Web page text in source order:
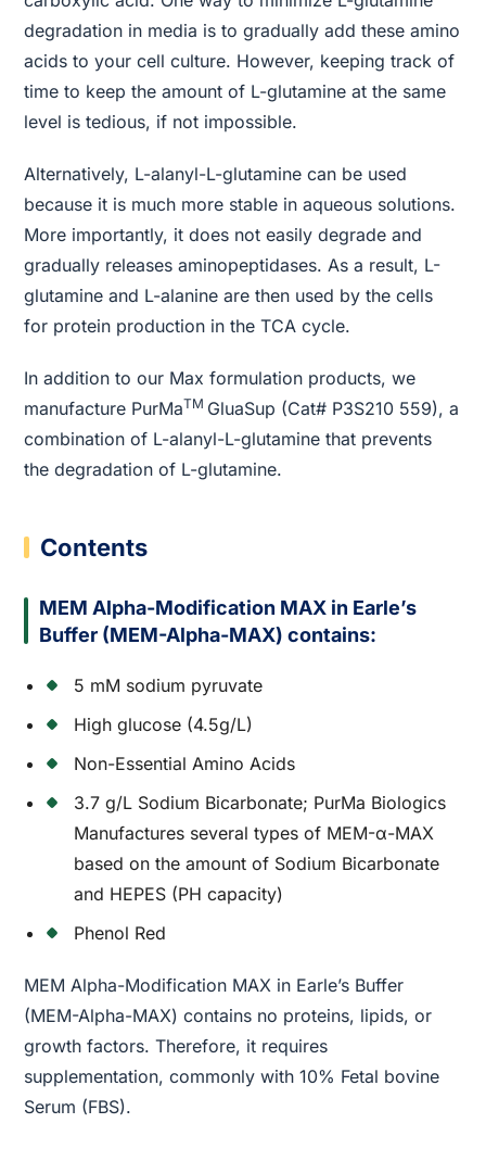
degradation in media is to gradually add these amino
acids to your cell culture. However, keeping track of
time to keep the amount of L-glutamine at the same
level is tedious, if not impossible.
Alternatively, L-alanyl-L-glutamine can be used
because it is much more stable in aqueous solutions.
More importantly, it does not easily degrade and
gradually releases aminopeptidases. As a result, L-
glutamine and L-alanine are then used by the cells
for protein production in the TCA cycle.
In addition to our Max formulation products, we
manufacture PurMaTM GluaSup (Cat# P3S210 559), a
combination of L-alanyl-L-glutamine that prevents
the degradation of L-glutamine.
Contents
MEM Alpha-Modification MAX in Earle’s
Buffer (MEM-Alpha-MAX) contains:
5 mM sodium pyruvate
High glucose (4.5g/L)
Non-Essential Amino Acids
3.7 g/L Sodium Bicarbonate; PurMa Biologics
Manufactures several types of MEM-α-MAX
based on the amount of Sodium Bicarbonate
and HEPES (PH capacity)
Phenol Red
MEM Alpha-Modification MAX in Earle’s Buffer
(MEM-Alpha-MAX) contains no proteins, lipids, or
growth factors. Therefore, it requires
supplementation, commonly with 10% Fetal bovine
Serum (FBS).